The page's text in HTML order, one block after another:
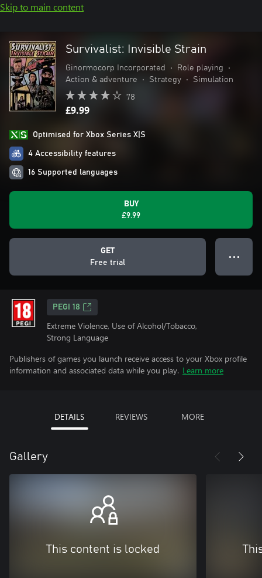
Skip to main content
Survivalist: Invisible Strain
Ginormocorp Incorporated • Role playing
•
Action & adventure
• Strategy • Simulation
78
£9.99
Optimised for Xbox Series X|S
4 Accessibility features
16 Supported languages
BUY
£9.99
GET
Free trial
● ● ●
PEGI 18
Extreme Violence, Use of Alcohol/Tobacco,
Strong Language
Publishers of games you launch receive access to your Xbox profile
information and associated data while you play. Learn more
DETAILS REVIEWS MORE
Gallery
This content is locked